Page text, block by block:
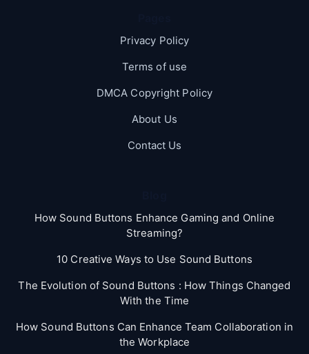
Privacy Policy
Terms of use
DMCA Copyright Policy
About Us
Contact Us
How Sound Buttons Enhance Gaming and Online
Streaming?
10 Creative Ways to Use Sound Buttons
The Evolution of Sound Buttons : How Things Changed
With the Time
How Sound Buttons Can Enhance Team Collaboration in
the Workplace